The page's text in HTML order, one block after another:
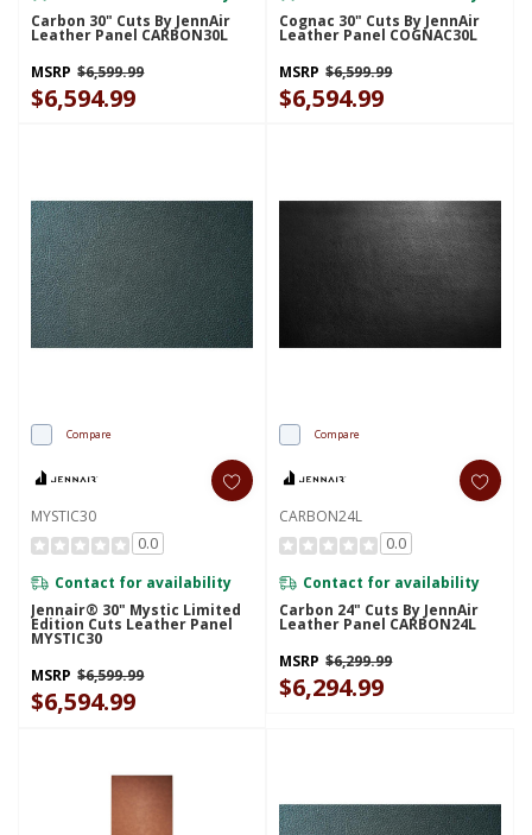
Carbon 30" Cuts By JennAir
Leather Panel CARBON30L
MSRP $6,599.99
$6,594.99
Cognac 30" Cuts By JennAir
Leather Panel COGNAC30L
MSRP $6,599.99
$6,594.99
Compare
MYSTIC30
0.0
Contact for availability
Jennair® 30" Mystic Limited
Edition Cuts Leather Panel
MYSTIC30
MSRP $6,599.99
$6,594.99
Compare
CARBON24L
0.0
Contact for availability
Carbon 24" Cuts By JennAir
Leather Panel CARBON24L
MSRP $6,299.99
$6,294.99